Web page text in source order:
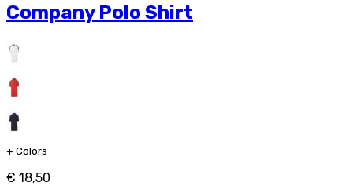
Company Polo Shirt
+ Colors
€ 18,50